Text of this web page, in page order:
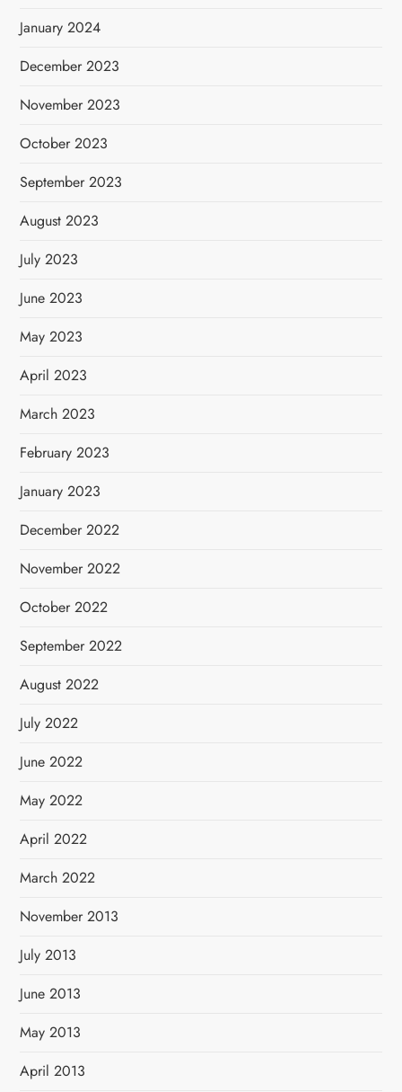
January 2024
December 2023
November 2023
October 2023
September 2023
August 2023
July 2023
June 2023
May 2023
April 2023
March 2023
February 2023
January 2023
December 2022
November 2022
October 2022
September 2022
August 2022
July 2022
June 2022
May 2022
April 2022
March 2022
November 2013
July 2013
June 2013
May 2013
April 2013